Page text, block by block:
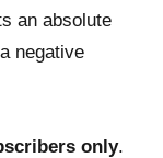
an absolute
negative
only.